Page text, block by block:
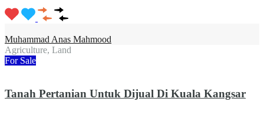
Muhammad Anas Mahmood
Agriculture, Land
For Sale
Tanah Pertanian Untuk Dijual Di Kuala Kangsar